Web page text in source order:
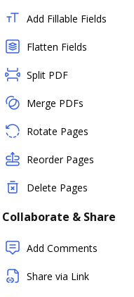
Add Fillable Fields
Flatten Fields
Split PDF
Merge PDFs
Rotate Pages
Reorder Pages
Delete Pages
Collaborate & Share
Add Comments
Share via Link